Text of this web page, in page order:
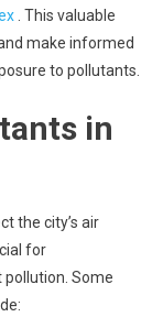
. This valuable
make informed
to pollutants.
in
the city’s air
for
Some